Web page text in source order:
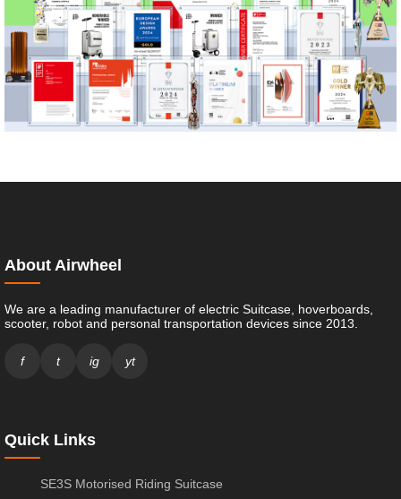
About Airwheel
We are a leading manufacturer of electric Suitcase, hoverboards,
scooter, robot and personal transportation devices since 2013.
f t ig yt
Quick Links
SE3S Motorised Riding Suitcase